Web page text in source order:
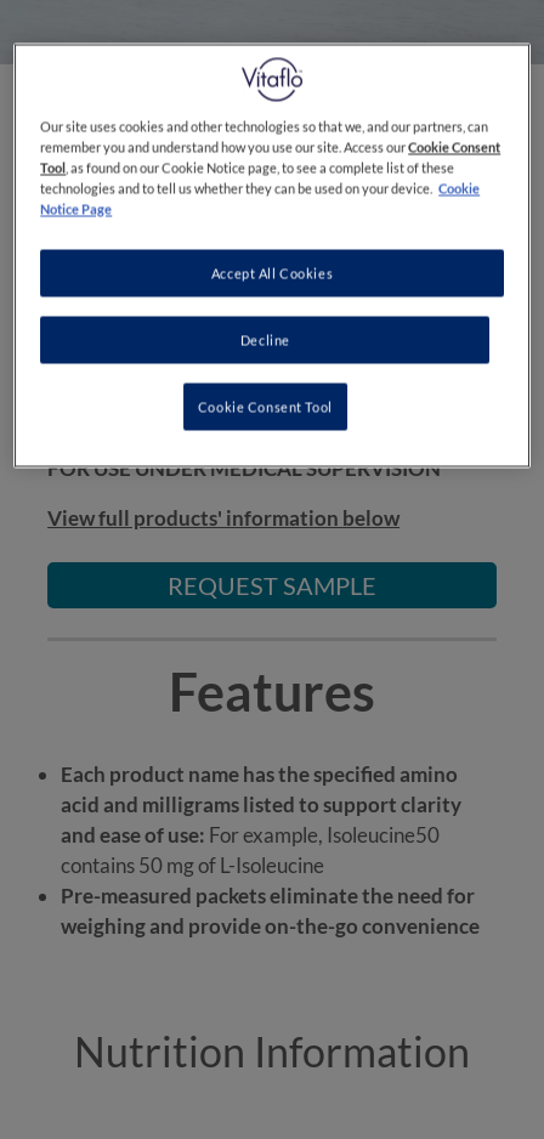
FLAVOURS Unflavoured
A range of powdered Single Dose Amino Acids
metabolic diseases providing specific amounts
that are unable to be achieved by dietary
modification alone
SDAAs* are suitable from 1 year of age.
*Tyrosine1000 is suitable from 3 years of age
FOR USE UNDER MEDICAL SUPERVISION
View full products' information below
REQUEST SAMPLE
Features
Each product name has the specified amino
acid and milligrams listed to support clarity
and ease of use: For example, Isoleucine50
contains 50 mg of L-Isoleucine
Pre-measured packets eliminate the need for
weighing and provide on-the-go convenience
Nutrition Information
Our site uses cookies and other technologies so that we, and our partners, can
remember you and understand how you use our site. Access ourCookie Consent
Tool , as found on our Cookie Notice page, to see a complete list of these
technologies and to tell us whether they can be used on your device. Cookie
Notice Page
Decline
Accept All Cookies
Cookie Consent Tool